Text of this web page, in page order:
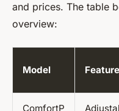
and prices. The table
overview:
Model
ComfortP